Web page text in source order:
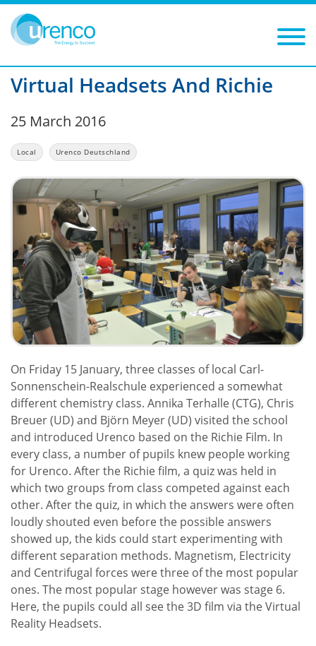
You are here:
Filters Category: Local Year: 2016
Virtual Headsets And Richie
25 March 2016
Local Urenco Deutschland
On Friday 15 January, three classes of local Carl-
Sonnenschein-Realschule experienced a somewhat
different chemistry class. Annika Terhalle (CTG), Chris
Breuer (UD) and Björn Meyer (UD) visited the school
and introduced Urenco based on the Richie Film. In
every class, a number of pupils knew people working
for Urenco. After the Richie film, a quiz was held in
which two groups from class competed against each
other. After the quiz, in which the answers were often
loudly shouted even before the possible answers
showed up, the kids could start experimenting with
different separation methods. Magnetism, Electricity
and Centrifugal forces were three of the most popular
ones. The most popular stage however was stage 6.
Here, the pupils could all see the 3D film via the Virtual
Reality Headsets.